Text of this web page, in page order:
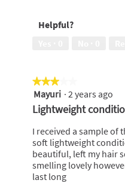
Helpful?
★★★★★
★★★★★
3
out
stars.
Mayuri · 2 years ago
Lightweight
I received a sample of
soft lightweight
beautiful, left my hair
smelling lovely
last long